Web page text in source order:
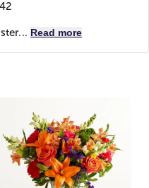
Read more